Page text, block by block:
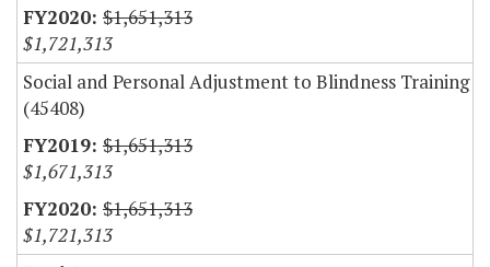
$1,651,313
$1,721,313
Social and Personal Adjustment to Blindness Training
(45408)
$1,651,313
$1,671,313
$1,651,313
$1,721,313